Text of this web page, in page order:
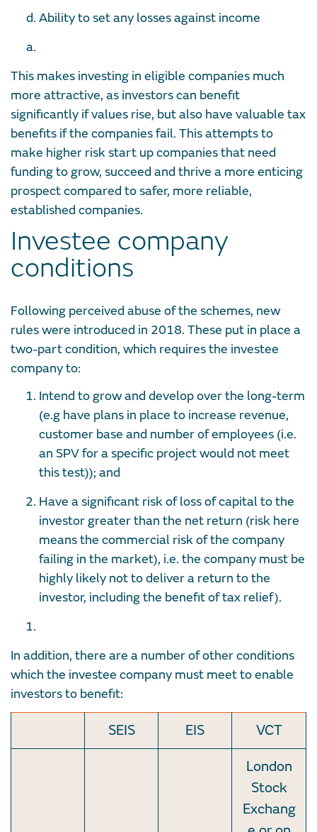
Ability to set any losses against income
This makes investing in eligible companies much
more attractive, as investors can benefit
significantly if values rise, but also have valuable tax
benefits if the companies fail. This attempts to
make higher risk start up companies that need
funding to grow, succeed and thrive a more enticing
prospect compared to safer, more reliable,
established companies.
Investee company
conditions
Following perceived abuse of the schemes, new
rules were introduced in 2018. These put in place a
two-part condition, which requires the investee
company to:
Intend to grow and develop over the long-term
(e.g have plans in place to increase revenue,
customer base and number of employees (i.e.
an SPV for a specific project would not meet
this test)); and
Have a significant risk of loss of capital to the
investor greater than the net return (risk here
means the commercial risk of the company
failing in the market), i.e. the company must be
highly likely not to deliver a return to the
investor, including the benefit of tax relief).
In addition, there are a number of other conditions
which the investee company must meet to enable
investors to benefit:
SEIS EIS VCT
London
Stock
Exchang